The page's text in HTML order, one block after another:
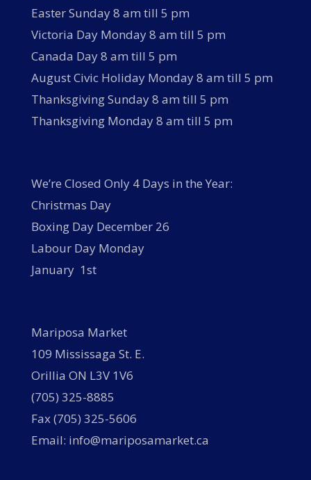
Easter Sunday 8 am till 5 pm
Victoria Day Monday 8 am till 5 pm
Canada Day 8 am till 5 pm
August Civic Holiday Monday 8 am till 5 pm
Thanksgiving Sunday 8 am till 5 pm
Thanksgiving Monday 8 am till 5 pm
We’re Closed Only 4 Days in the Year:
Christmas Day
Boxing Day December 26
Labour Day Monday
January 1st
Mariposa Market
109 Mississaga St. E.
Orillia ON L3V 1V6
(705) 325-8885
Fax (705) 325-5606
Email: info@mariposamarket.ca